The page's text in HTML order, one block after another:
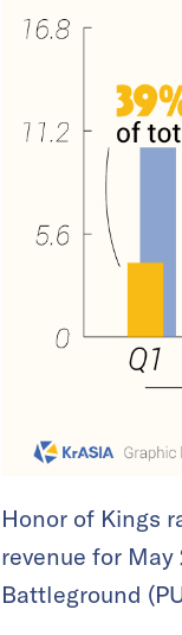
Honor of Kings
revenue for
Battleground